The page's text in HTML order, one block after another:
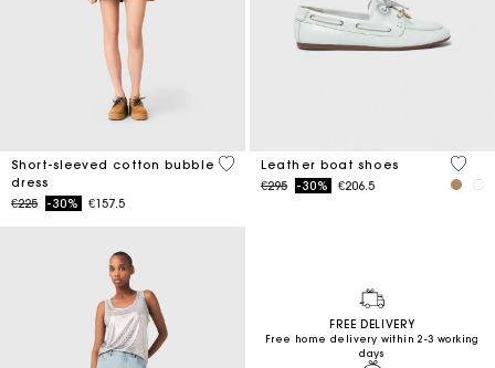
Short-sleeved cotton bubble
dress
Price reduced from
€225to-30% €157.5
4.5 out of 5 Customer Rating
Leather boat shoes
Price reduced from
€295to-30% €206.5
3.5
FREE DELIVERY
Free home delivery within 2-3 working
days